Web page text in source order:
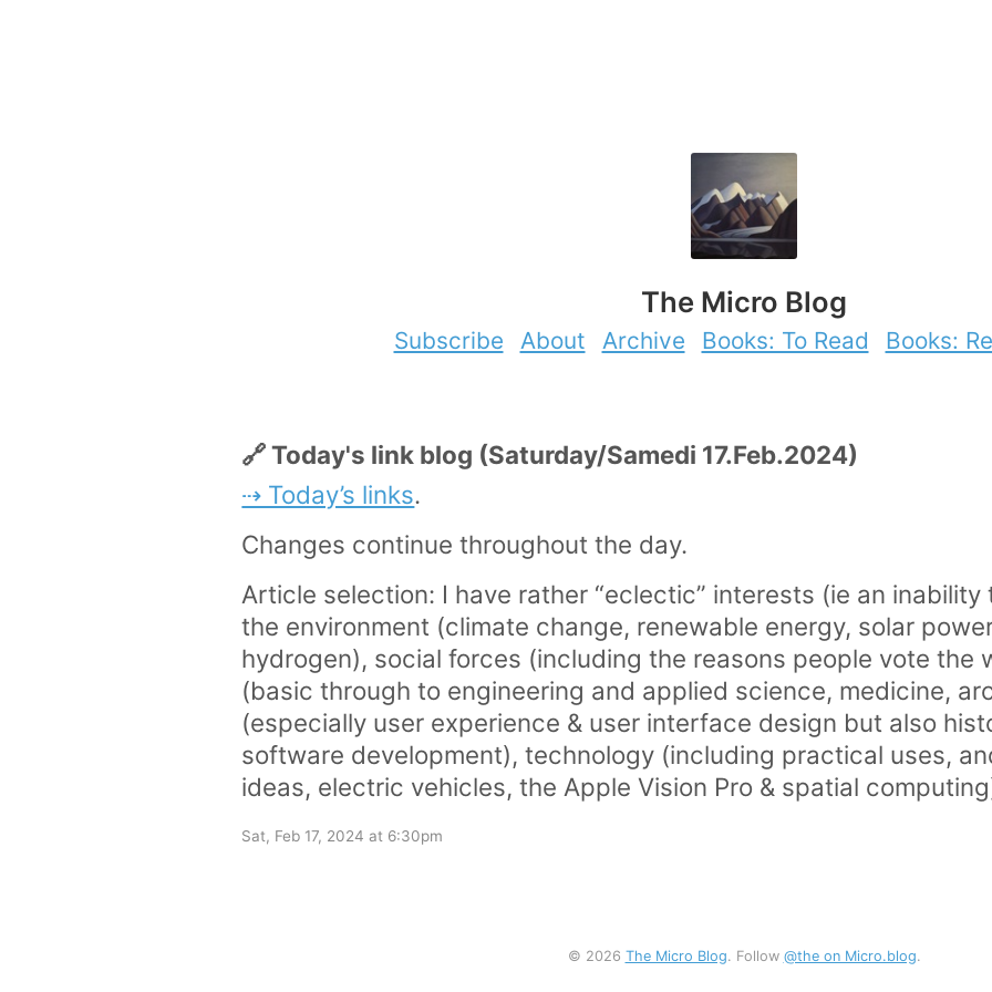
The Micro Blog
Subscribe About Archive Books: To Read Books:
🔗 Today's link blog (Saturday/Samedi 17.Feb.2024)
⇢ Today’s links.
Changes continue throughout the day.
Article selection: I have rather “eclectic” interests (ie an
the environment (climate change, renewable energy, solar
hydrogen), social forces (including the reasons people vote the
(basic through to engineering and applied science, medicine,
(especially user experience & user interface design but also
software development), technology (including practical uses,
ideas, electric vehicles, the Apple Vision Pro & spatial
Sat, Feb 17, 2024 at 6:30pm
© 2026 The Micro Blog. Follow @the on Micro.blog.